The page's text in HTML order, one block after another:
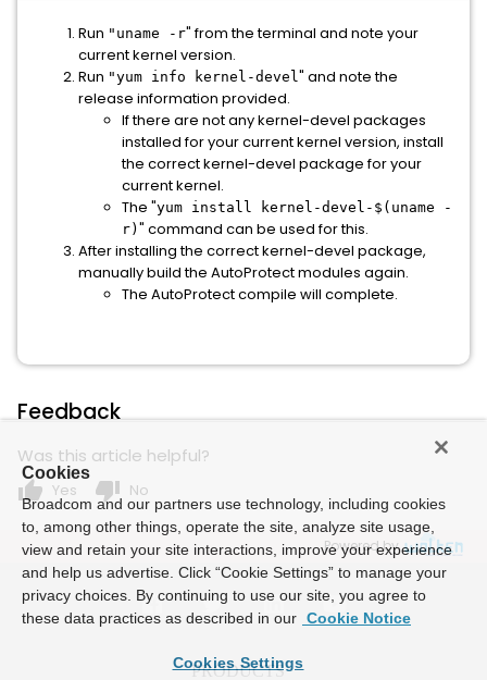
Run "uname -r" from the terminal and note your
current kernel version.
Run "yum info kernel-devel" and note the
release information provided.
If there are not any kernel-devel packages
installed for your current kernel version, install
the correct kernel-devel package for your
current kernel.
The "yum install kernel-devel-$(uname -
r) " command can be used for this.
After installing the correct kernel-devel package,
manually build the AutoProtect modules again.
The AutoProtect compile will complete.
Feedback
Was this article helpful?
thumb_up Yes thumb_down No
Powered by
Cookies
Broadcom and our partners use technology, including cookies
to, among other things, operate the site, analyze site usage,
view and retain your site interactions, improve your experience
and help us advertise. Click “Cookie Settings” to manage your
privacy choices. By continuing to use our site, you agree to
these data practices as described in our Cookie Notice
Cookies Settings